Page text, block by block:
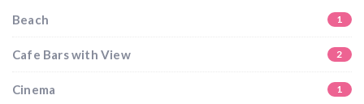
Beach 1
Cafe Bars with View 2
Cinema 1